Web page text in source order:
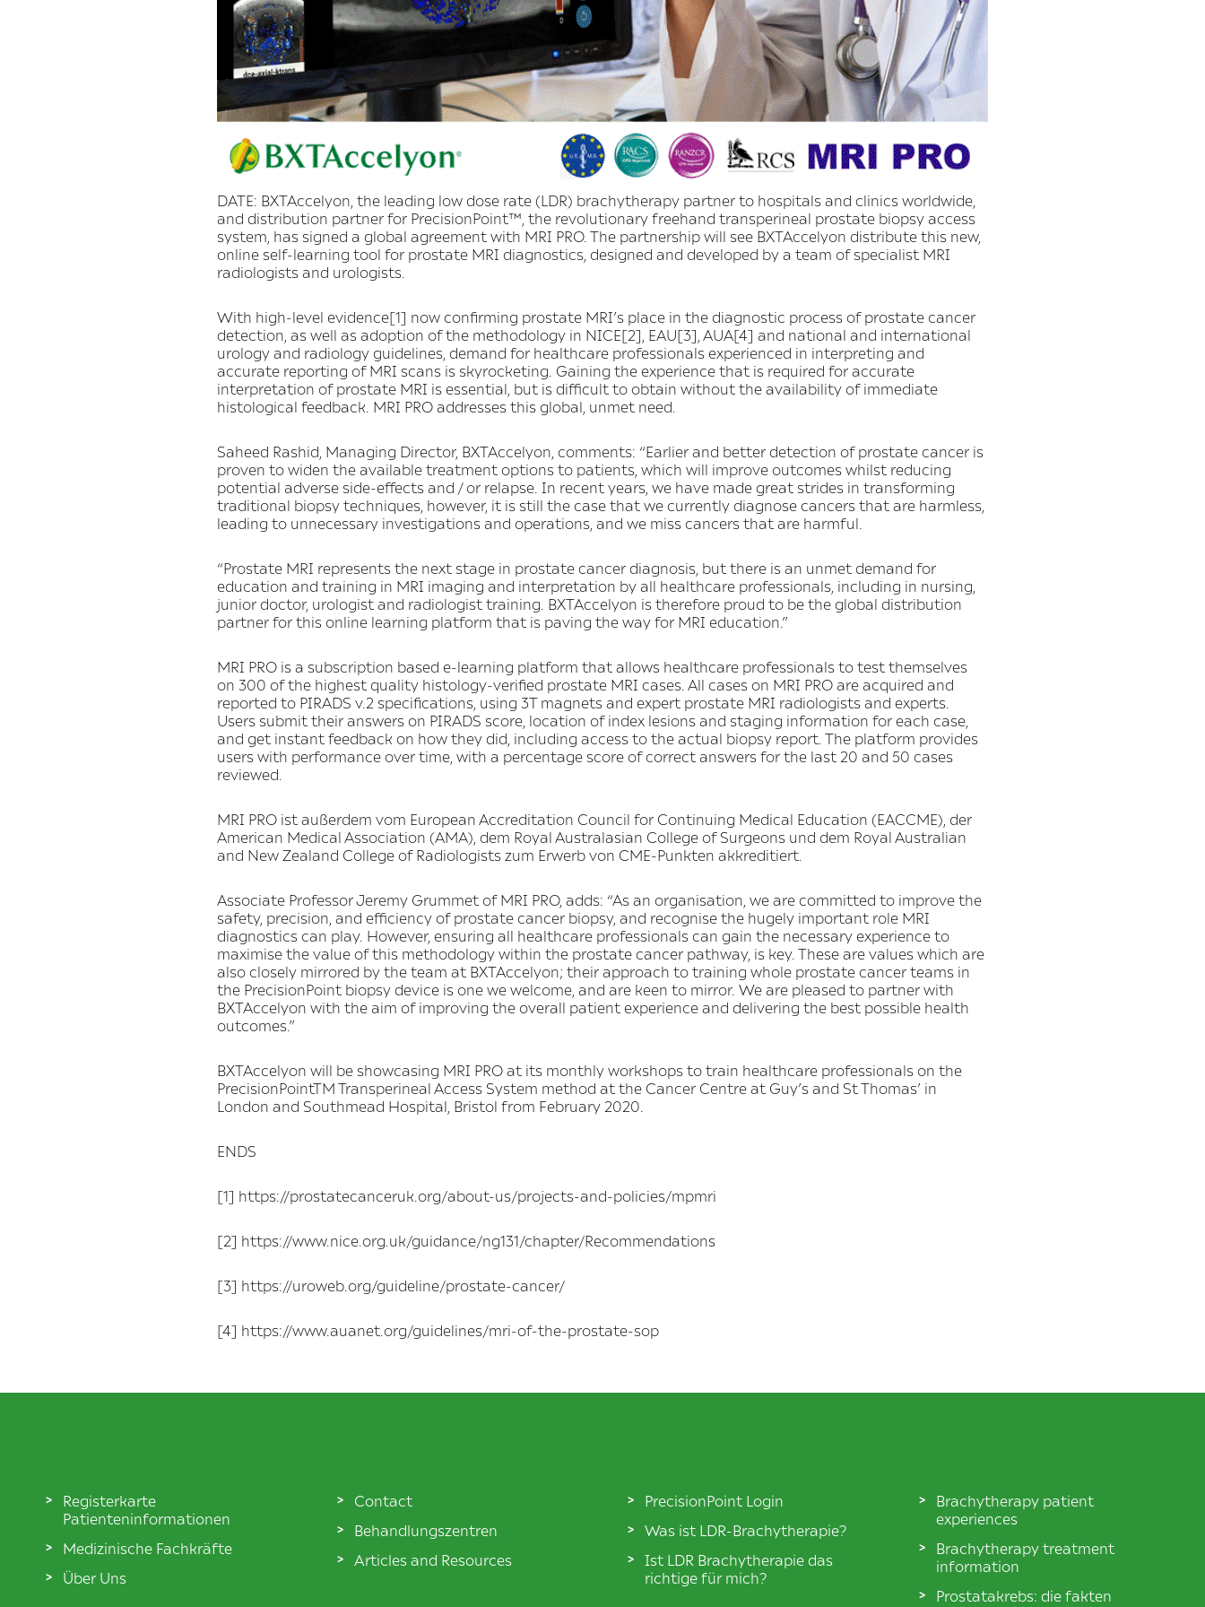
DATE: BXTAccelyon, the leading low dose rate (LDR) brachytherapy partner to hospitals and clinics worldwide,
and distribution partner for PrecisionPoint™, the revolutionary freehand transperineal prostate biopsy access
system, has signed a global agreement with MRI PRO. The partnership will see BXTAccelyon distribute this new,
online self-learning tool for prostate MRI diagnostics, designed and developed by a team of specialist MRI
radiologists and urologists.
With high-level evidence[1] now confirming prostate MRI’s place in the diagnostic process of prostate cancer
detection, as well as adoption of the methodology in NICE[2], EAU[3], AUA[4] and national and international
urology and radiology guidelines, demand for healthcare professionals experienced in interpreting and
accurate reporting of MRI scans is skyrocketing. Gaining the experience that is required for accurate
interpretation of prostate MRI is essential, but is difficult to obtain without the availability of immediate
histological feedback. MRI PRO addresses this global, unmet need.
Saheed Rashid, Managing Director, BXTAccelyon, comments: “Earlier and better detection of prostate cancer is
proven to widen the available treatment options to patients, which will improve outcomes whilst reducing
potential adverse side-effects and / or relapse. In recent years, we have made great strides in transforming
traditional biopsy techniques, however, it is still the case that we currently diagnose cancers that are harmless,
leading to unnecessary investigations and operations, and we miss cancers that are harmful.
“Prostate MRI represents the next stage in prostate cancer diagnosis, but there is an unmet demand for
education and training in MRI imaging and interpretation by all healthcare professionals, including in nursing,
junior doctor, urologist and radiologist training. BXTAccelyon is therefore proud to be the global distribution
partner for this online learning platform that is paving the way for MRI education.”
MRI PRO is a subscription based e-learning platform that allows healthcare professionals to test themselves
on 300 of the highest quality histology-verified prostate MRI cases. All cases on MRI PRO are acquired and
reported to PIRADS v.2 specifications, using 3T magnets and expert prostate MRI radiologists and experts.
Users submit their answers on PIRADS score, location of index lesions and staging information for each case,
and get instant feedback on how they did, including access to the actual biopsy report. The platform provides
users with performance over time, with a percentage score of correct answers for the last 20 and 50 cases
reviewed.
MRI PRO ist außerdem vom European Accreditation Council for Continuing Medical Education (EACCME), der
American Medical Association (AMA), dem Royal Australasian College of Surgeons und dem Royal Australian
and New Zealand College of Radiologists zum Erwerb von CME-Punkten akkreditiert.
Associate Professor Jeremy Grummet of MRI PRO, adds: “As an organisation, we are committed to improve the
safety, precision, and efficiency of prostate cancer biopsy, and recognise the hugely important role MRI
diagnostics can play. However, ensuring all healthcare professionals can gain the necessary experience to
maximise the value of this methodology within the prostate cancer pathway, is key. These are values which are
also closely mirrored by the team at BXTAccelyon; their approach to training whole prostate cancer teams in
the PrecisionPoint biopsy device is one we welcome, and are keen to mirror. We are pleased to partner with
BXTAccelyon with the aim of improving the overall patient experience and delivering the best possible health
outcomes.”
BXTAccelyon will be showcasing MRI PRO at its monthly workshops to train healthcare professionals on the
PrecisionPointTM Transperineal Access System method at the Cancer Centre at Guy’s and St Thomas’ in
London and Southmead Hospital, Bristol from February 2020.
ENDS
[1] https://prostatecanceruk.org/about-us/projects-and-policies/mpmri
[2] https://www.nice.org.uk/guidance/ng131/chapter/Recommendations
[3] https://uroweb.org/guideline/prostate-cancer/
[4] https://www.auanet.org/guidelines/mri-of-the-prostate-sop
Registerkarte
Patienteninformationen
Medizinische Fachkräfte
Über Uns
Contact
Behandlungszentren
Articles and Resources
PrecisionPoint Login
Was ist LDR-Brachytherapie?
Ist LDR Brachytherapie das
richtige für mich?
Brachytherapy patient
experiences
Brachytherapy treatment
information
Prostatakrebs: die fakten